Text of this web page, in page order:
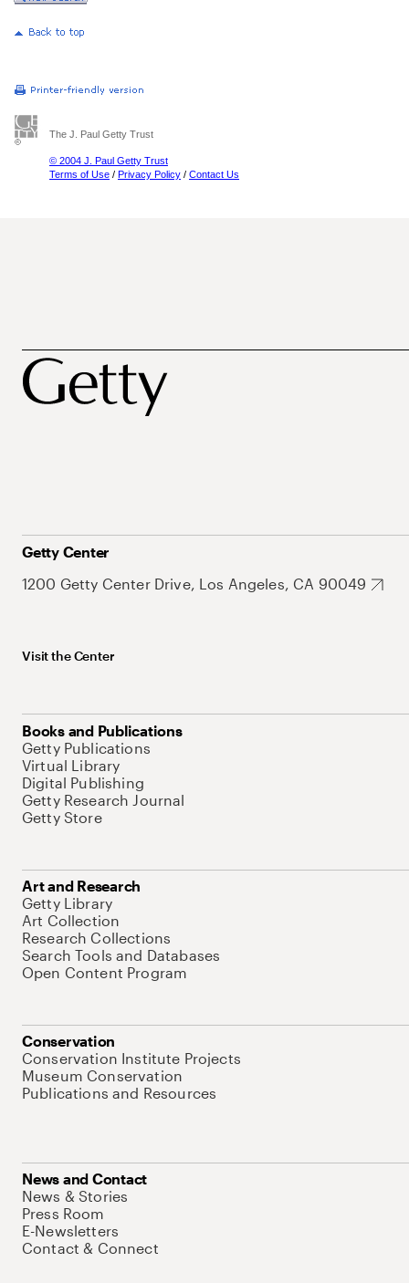
The J. Paul Getty Trust
© 2004 J. Paul Getty Trust
Terms of Use / Privacy Policy / Contact Us
Getty Center
1200 Getty Center Drive, Los Angeles, CA 90049
Visit the Center
Books and Publications
Getty Publications
Virtual Library
Digital Publishing
Getty Research Journal
Getty Store
Art and Research
Getty Library
Art Collection
Research Collections
Search Tools and Databases
Open Content Program
Conservation
Conservation Institute Projects
Museum Conservation
Publications and Resources
News and Contact
News & Stories
Press Room
E-Newsletters
Contact & Connect